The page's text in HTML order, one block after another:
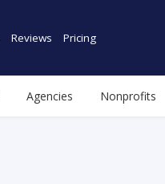
Reviews Pricing
Agencies Nonprofits